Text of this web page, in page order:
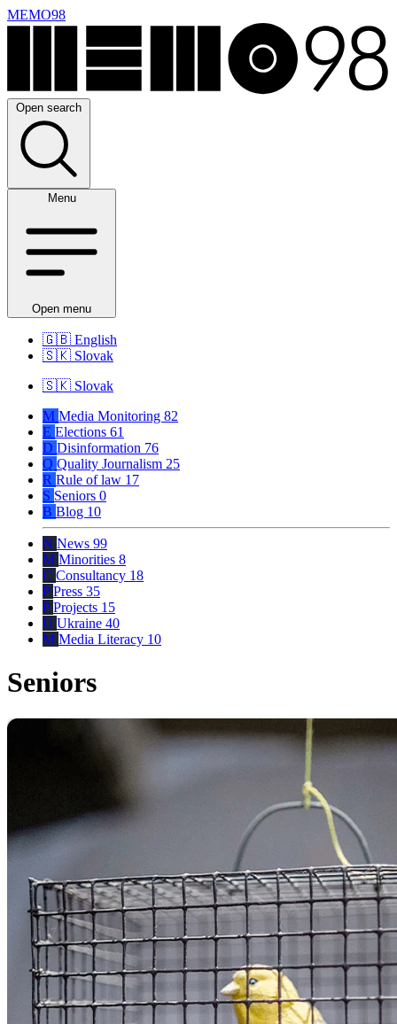
MEMO98
Open search
Menu
Open menu
🇬🇧 English
🇸🇰 Slovak
🇸🇰 Slovak
M Media Monitoring 82
E Elections 61
D Disinformation 76
Q Quality Journalism 25
R Rule of law 17
S Seniors 0
B Blog 10
N News 99
M Minorities 8
C Consultancy 18
PPress 35
PProjects 15
U Ukraine 40
M Media Literacy 10
Seniors